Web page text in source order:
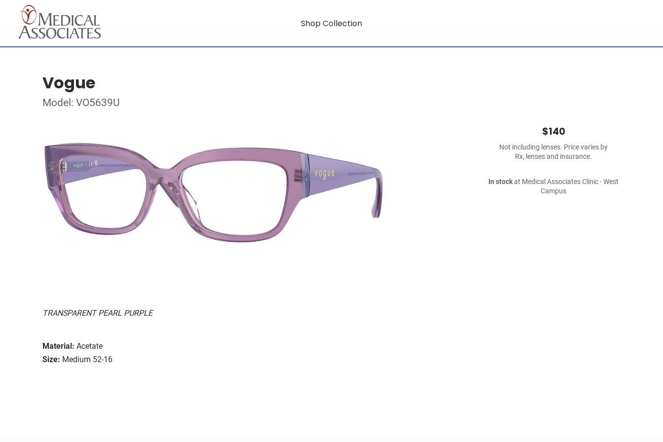
Shop Collection
Vogue
Model: VO5639U
TRANSPARENT PEARL PURPLE
Material: Acetate
Size: Medium 52-16
$140
Not including lenses. Price varies by
Rx, lenses and insurance.
In stockat Medical Associates Clinic - West
Campus